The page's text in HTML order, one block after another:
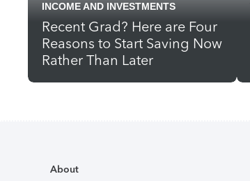
INCOME AND INVESTMENTS
Recent Grad? Here are Four
Reasons to Start Saving Now
Rather Than Later
About